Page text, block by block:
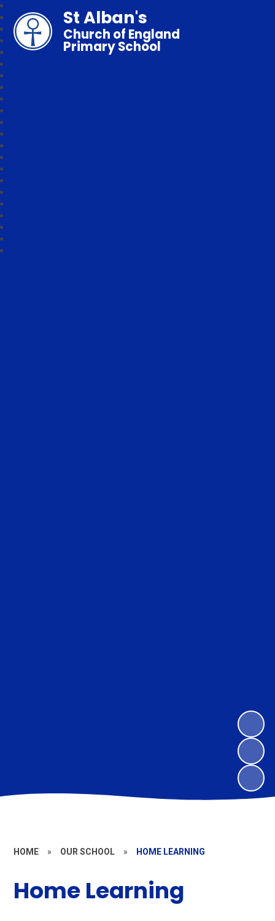
St Alban's
Church of England
Primary School
HOME » OUR SCHOOL » HOME LEARNING
Home Learning